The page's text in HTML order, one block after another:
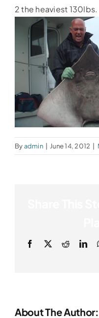
2 the heaviest 130lbs.
Byadmin June 14, 2012
Facebook
X Reddit
About The Author: